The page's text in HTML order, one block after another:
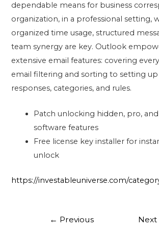
dependable means for business
organization, in a professional setting,
organized time usage, structured
team synergy are key. Outlook
extensive email features: covering
email filtering and sorting to setting
responses, categories, and rules.
Patch unlocking hidden, pro,
software features
Free license key installer for
unlock
https://investableuniverse.com/
← Previous
Next